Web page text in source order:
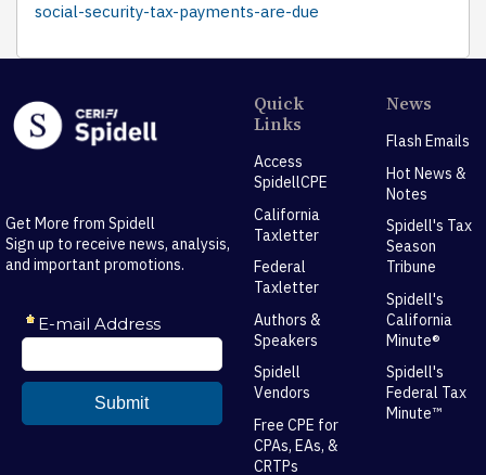
social-security-tax-payments-are-due
Get More from Spidell
Sign up to receive news, analysis,
and important promotions.
Quick
Links
Access
SpidellCPE
California
Taxletter
Federal
Taxletter
Authors &
Speakers
Spidell
Vendors
Free CPE for
CPAs, EAs, &
CRTPs
News
Flash Emails
Hot News &
Notes
Spidell's Tax
Season
Tribune
Spidell's
California
Minute®
Spidell's
Federal Tax
Minute™